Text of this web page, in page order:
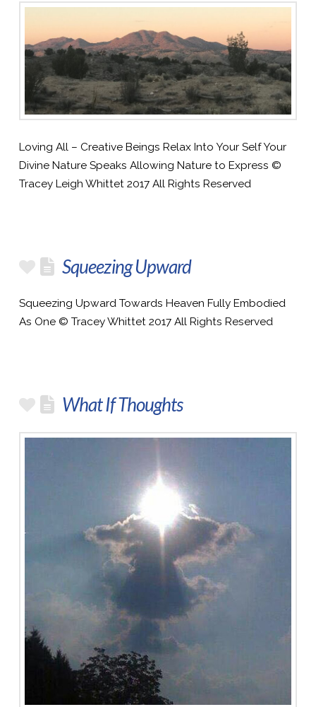
Loving All – Creative Beings Relax Into Your Self Your
Divine Nature Speaks Allowing Nature to Express ©
Tracey Leigh Whittet 2017 All Rights Reserved
Squeezing Upward
Squeezing Upward Towards Heaven Fully Embodied
As One © Tracey Whittet 2017 All Rights Reserved
What If Thoughts